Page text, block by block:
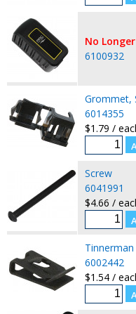
No
6100932
Grommet,
6014355
$1.79 /
Screw
6041991
$4.66 /
Tinnerman
6002442
$1.54 /